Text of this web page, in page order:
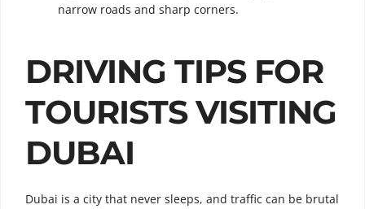
narrow roads and sharp corners.
DRIVING TIPS FOR
TOURISTS VISITING
DUBAI
Dubai is a city that never sleeps, and traffic can be brutal